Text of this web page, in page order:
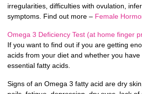
irregularities, difficulties with ovulation,
symptoms. Find out more – Female
Omega 3 Deficiency Test (at home finger
If you want to find out if you are getting
acids from your diet and whether you
essential fatty acids.
Signs of an Omega 3 fatty acid are dry